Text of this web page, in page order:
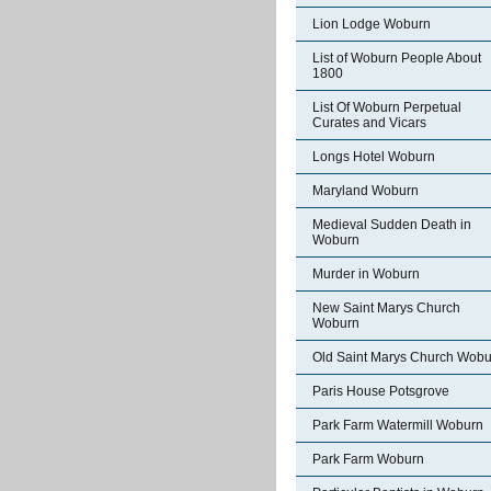
Lion Lodge Woburn
List of Woburn People About
1800
List Of Woburn Perpetual
Curates and Vicars
Longs Hotel Woburn
Maryland Woburn
Medieval Sudden Death in
Woburn
Murder in Woburn
New Saint Marys Church
Woburn
Old Saint Marys Church
Paris House Potsgrove
Park Farm Watermill Woburn
Park Farm Woburn